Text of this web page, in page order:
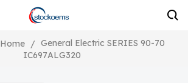
Home / General Electric SERIES 90-70
IC697ALG320